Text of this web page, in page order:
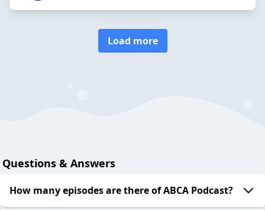
Load more
Questions & Answers
How many episodes are there of ABCA Podcast?